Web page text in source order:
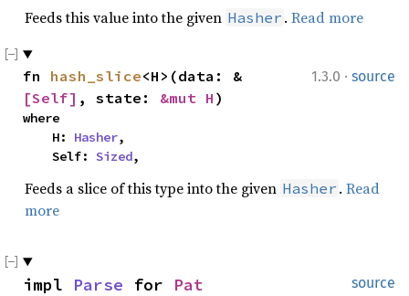
Feeds this value into the given Hasher . Read more
1.3.0 · source
fn hash_slice<H>(data: &
[Self] , state: &mut H )
where
    H:
Hasher,
    Self:
Sized,
Feeds a slice of this type into the given Hasher . Read
more
source
impl Parse for Pat